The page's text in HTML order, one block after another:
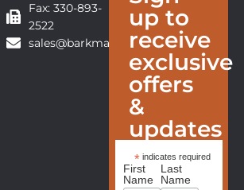
Fax: 330-893-
2522
sales@barkmanfurniture.com
up to
receive
exclusive
offers
&
updates
* indicates required
First
Name
Last
Name